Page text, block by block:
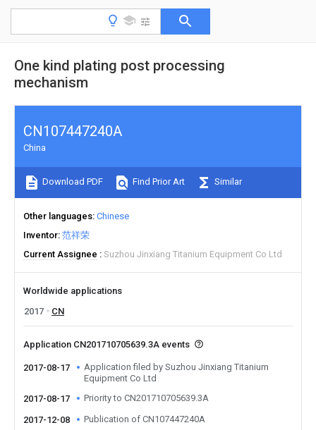
One kind plating post processing
mechanism
CN107447240A
China
Download PDF Find Prior Art Similar
Other languages Chinese
Inventor 范祥荣
Current Assignee
Suzhou Jinxiang Titanium Equipment Co Ltd
Worldwide applications
2017
CN
Application CN201710705639.3A events
2017-08-17
Application filed by Suzhou Jinxiang Titanium
Equipment Co Ltd
2017-08-17
Priority to CN201710705639.3A
2017-12-08 Publication of CN107447240A